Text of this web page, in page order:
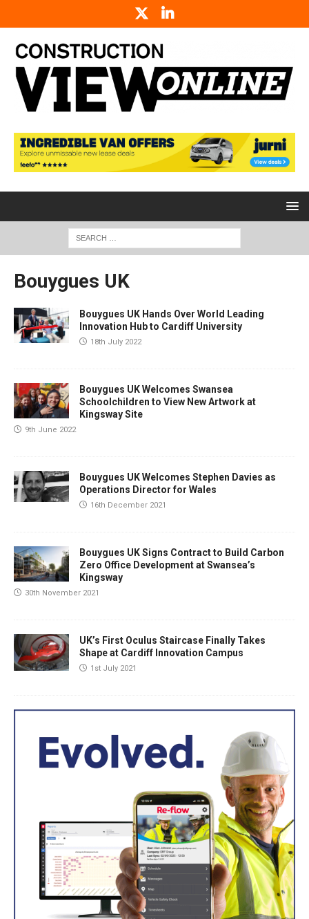
Bouygues UK
Bouygues UK Hands Over World Leading
Innovation Hub to Cardiff University
18th July 2022
Bouygues UK Welcomes Swansea
Schoolchildren to View New Artwork at
Kingsway Site
9th June 2022
Bouygues UK Welcomes Stephen Davies as
Operations Director for Wales
16th December 2021
Bouygues UK Signs Contract to Build Carbon
Zero Office Development at Swansea’s
Kingsway
30th November 2021
UK’s First Oculus Staircase Finally Takes
Shape at Cardiff Innovation Campus
1st July 2021